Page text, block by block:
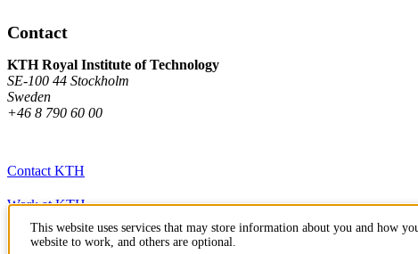
Contact
KTH Royal Institute of Technology
SE-100 44 Stockholm
Sweden
+46 8 790 60 00
Contact KTH
Work at KTH
Press and media
This website uses services that may store information about you and how
website to work, and others are optional.